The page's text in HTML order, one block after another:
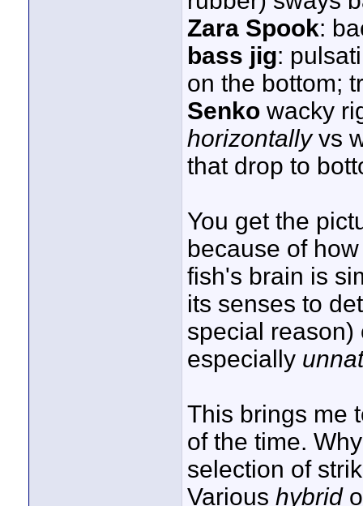
Zara Spook:
bass jig:
on the bottom;
Senko wacky
horizontallyvs
that drop to
You get the
because of
fish's brain is
its senses to
special reason)
especially
This brings me
of the time.
selection of
Various hybrid